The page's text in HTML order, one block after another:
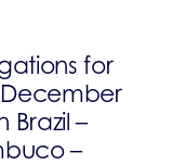
for
December
Brazil –
–